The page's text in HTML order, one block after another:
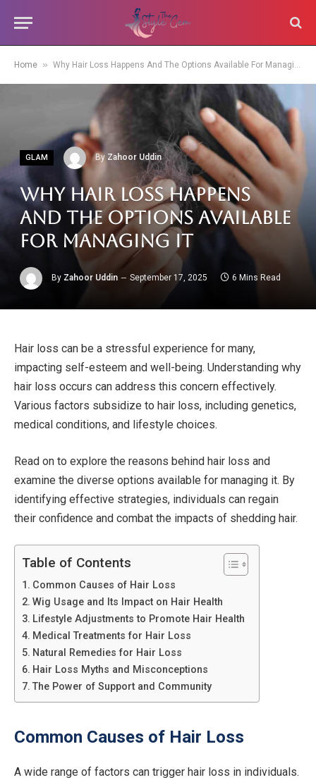
Home » Why Hair Loss Happens And The Options Available For Managing It
GLAM By Zahoor Uddin
Why Hair Loss Happens
And The Options Available
For Managing It
By Zahoor Uddin September 17, 2025 6 Mins Read
Hair loss can be a stressful experience for many,
impacting self-esteem and well-being. Understanding why
hair loss occurs can address this concern effectively.
Various factors subsidize to hair loss, including genetics,
medical conditions, and lifestyle choices.
Read on to explore the reasons behind hair loss and
examine the diverse options available for managing it. By
identifying effective strategies, individuals can regain
their confidence and combat the impacts of shedding hair.
Table of Contents
Common Causes of Hair Loss
Wig Usage and Its Impact on Hair Health
Lifestyle Adjustments to Promote Hair Health
Medical Treatments for Hair Loss
Natural Remedies for Hair Loss
Hair Loss Myths and Misconceptions
The Power of Support and Community
Common Causes of Hair Loss
A wide range of factors can trigger hair loss in individuals.